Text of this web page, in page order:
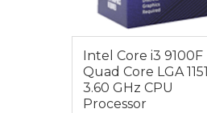
Intel Core i3 9100F
Quad Core LGA 1151
3.60 GHz CPU
Processor